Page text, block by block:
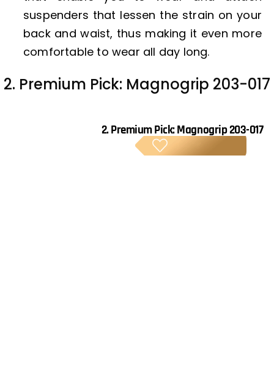
suspenders that lessen the strain on your
back and waist, thus making it even more
comfortable to wear all day long.
2. Premium Pick: Magnogrip 203-017
2.Premium Pick: Magnogrip 203-017